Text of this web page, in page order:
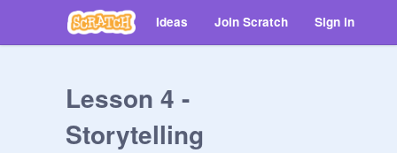
Ideas Join Scratch Sign in
Lesson 4 -
Storytelling